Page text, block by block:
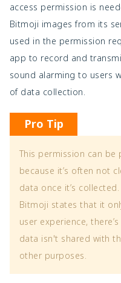
access permission is
Bitmoji images from its
used in the permission
app to record and
sound alarming to users
of data collection.
Pro Tip
This permission can be
because it’s often not
data once it’s
Bitmoji states that it
user experience,
data isn't shared with
other purposes.